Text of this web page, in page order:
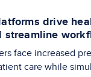
drive
streamline
face increased
care while